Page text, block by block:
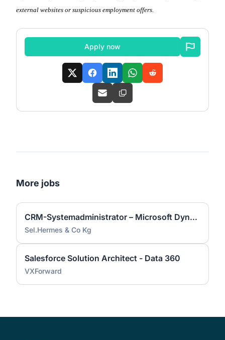
external websites or suspicious employment offers.
Apply now
More jobs
CRM-Systemadministrator – Microsoft Dynamics 365 (m/w/d) | München
Sel.Hermes & Co Kg
Salesforce Solution Architect - Data 360
VXForward